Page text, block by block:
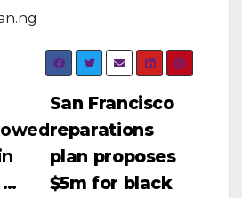
San Francisco
reparations
plan proposes
$5m for black
…